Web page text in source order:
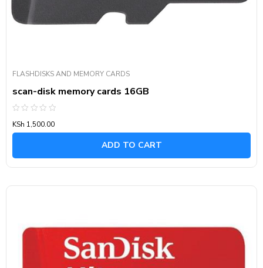
FLASHDISKS AND MEMORY CARDS
scan-disk memory cards 16GB
0
out
KSh 1,500.00
ADD TO CART